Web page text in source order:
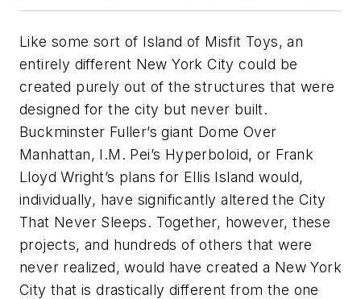
Like some sort of Island of Misfit Toys, an
entirely different New York City could be
created purely out of the structures that were
designed for the city but never built.
Buckminster Fuller’s giant Dome Over
Manhattan, I.M. Pei’s Hyperboloid, or Frank
Lloyd Wright’s plans for Ellis Island would,
individually, have significantly altered the City
That Never Sleeps. Together, however, these
projects, and hundreds of others that were
never realized, would have created a New York
City that is drastically different from the one